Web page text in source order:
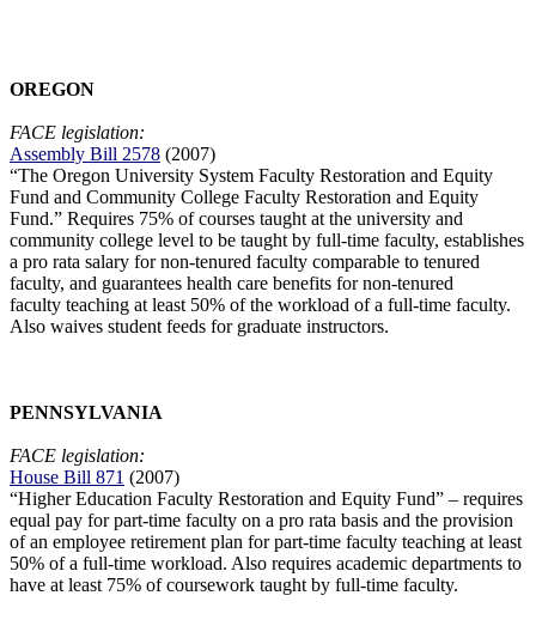
OREGON
FACE legislation:
Assembly Bill 2578 (2007)
“The Oregon University System Faculty Restoration and Equity
Fund and Community College Faculty Restoration and Equity
Fund.” Requires 75% of courses taught at the university and
community college level to be taught by full-time faculty, establishes
a pro rata salary for non-tenured faculty comparable to tenured
faculty, and guarantees health care benefits for non-tenured
faculty teaching at least 50% of the workload of a full-time faculty.
Also waives studentfeeds for graduate instructors.
PENNSYLVANIA
FACE legislation:
House Bill 871 (2007)
“Higher Education Faculty Restoration and Equity Fund” – requires
equal pay for part-time faculty on a pro rata basis and the provision
of an employee retirement plan for part-time faculty teaching at least
50% of a full-time workload. Also requires academic departments to
have at least 75% of coursework taught by full-time faculty.